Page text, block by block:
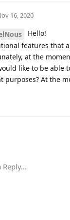
16, 2020
Hello!
features that
at the
like to be able
purposes? At the